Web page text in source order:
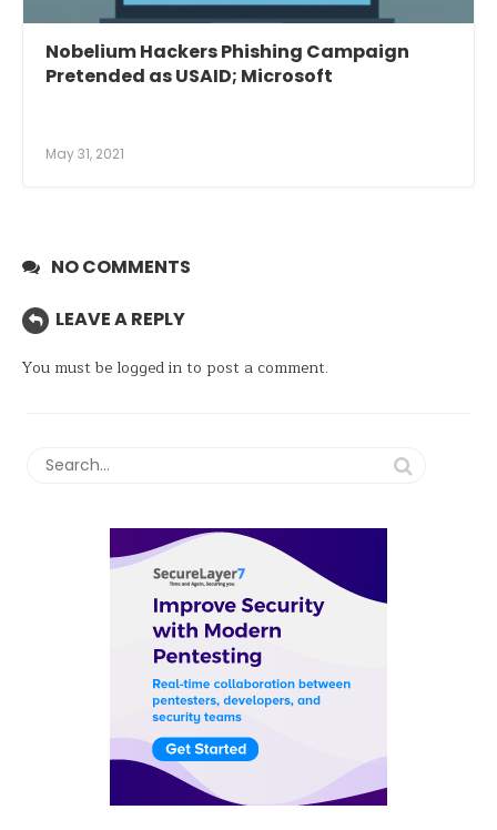
Nobelium Hackers Phishing Campaign
Pretended as USAID; Microsoft
May 31, 2021
NO COMMENTS
LEAVE A REPLY
You must be logged into post a comment.